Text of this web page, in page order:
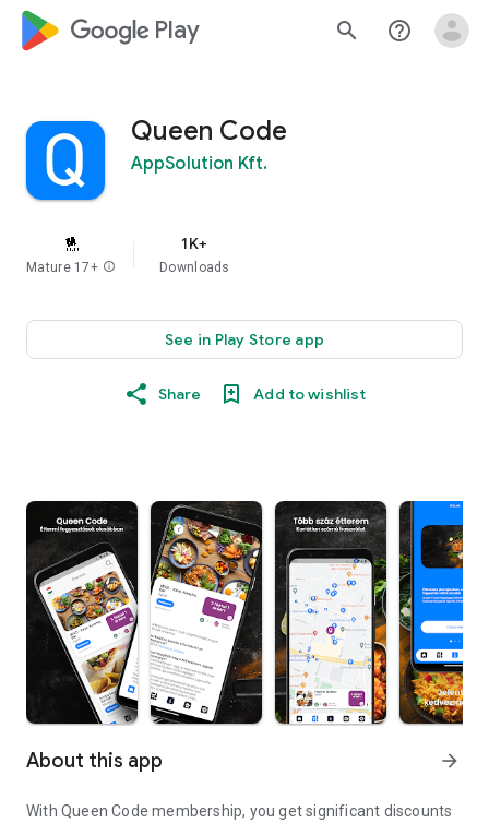
google_logo Play search help_outline
Queen Code
AppSolution Kft.
Mature 17+ info
1K+
Downloads
See in Play Store app
Share Add to wishlist
About this app arrow_forward
With Queen Code membership, you get significant discounts